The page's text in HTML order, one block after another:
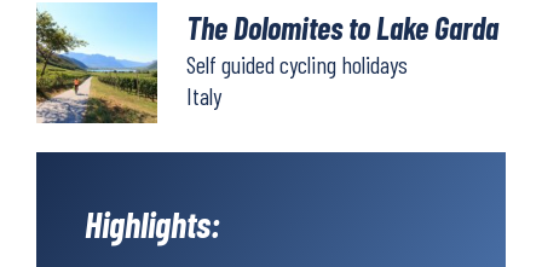
The Dolomites to Lake Garda
Self guided cycling holidays
Italy
Highlights: